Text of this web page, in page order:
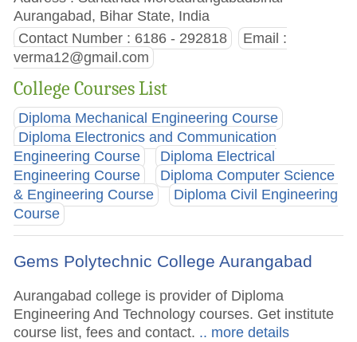
Aurangabad, Bihar State, India
Contact Number : 6186 - 292818
Email :
verma12@gmail.com
College Courses List
Diploma Mechanical Engineering Course
Diploma Electronics and Communication
Engineering Course
Diploma Electrical
Engineering Course
Diploma Computer Science
& Engineering Course
Diploma Civil Engineering
Course
Gems Polytechnic College Aurangabad
Aurangabad college is provider of Diploma
Engineering And Technology courses. Get institute
course list, fees and contact. .. more details